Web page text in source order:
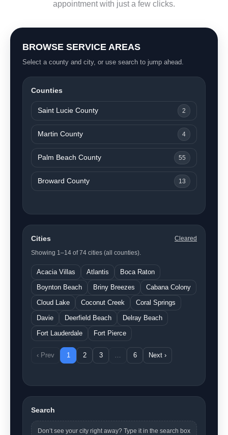
appointment with just a few clicks.
BROWSE SERVICE AREAS
Select a county and city, or use search to jump ahead.
Counties
Saint Lucie County 2
Martin County 4
Palm Beach County 55
Broward County 13
Cities
Cleared
Showing 1–14 of 74 cities (all counties).
Acacia Villas Atlantis
Boca Raton
Boynton Beach
Briny Breezes
Cabana Colony
Cloud Lake
Coconut Creek
Coral Springs
Davie
Deerfield Beach
Delray Beach
Fort Lauderdale
Fort Pierce
‹ Prev 1 2 3 … 6 Next ›
Search
Don’t see your city right away? Type it in the search box